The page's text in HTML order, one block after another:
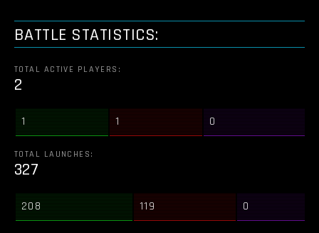
BATTLE STATISTICS:
TOTAL ACTIVE PLAYERS:
2
1 1 0
TOTAL LAUNCHES:
327
208 119 0